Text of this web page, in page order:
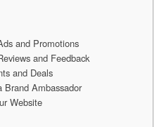
and Promotions
and Feedback
and Deals
Brand Ambassador
Website